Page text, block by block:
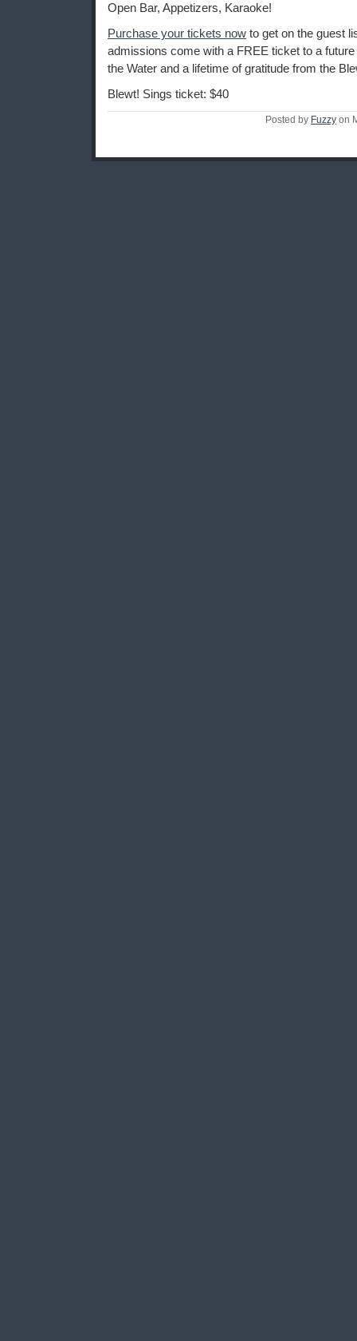
Open Bar, Appetizers, Karaoke!
Purchase your tickets now to get on the guest
admissions come with a FREE ticket to a
the Water and a lifetime of gratitude from the
Blewt! Sings ticket: $40
Posted by Fuzzy on